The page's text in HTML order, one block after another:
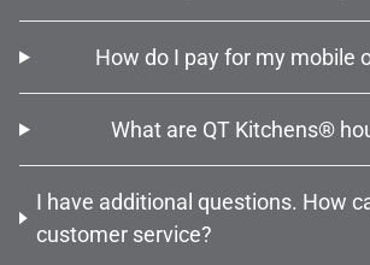
How do I pay for my mobile
What are QT Kitchens®
I have additional questions. How
customer service?